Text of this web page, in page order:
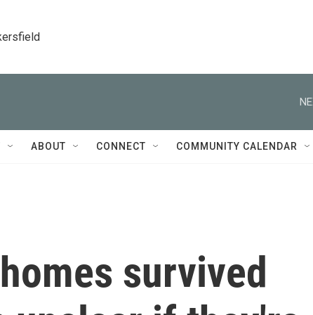
ABOUT CONNECT COMMUNITY CALENDAR
survived